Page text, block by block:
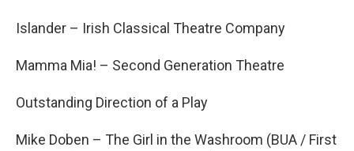
Islander – Irish Classical Theatre Company
Mamma Mia! – Second Generation Theatre
Outstanding Direction of a Play
Mike Doben – The Girl in the Washroom (BUA / First